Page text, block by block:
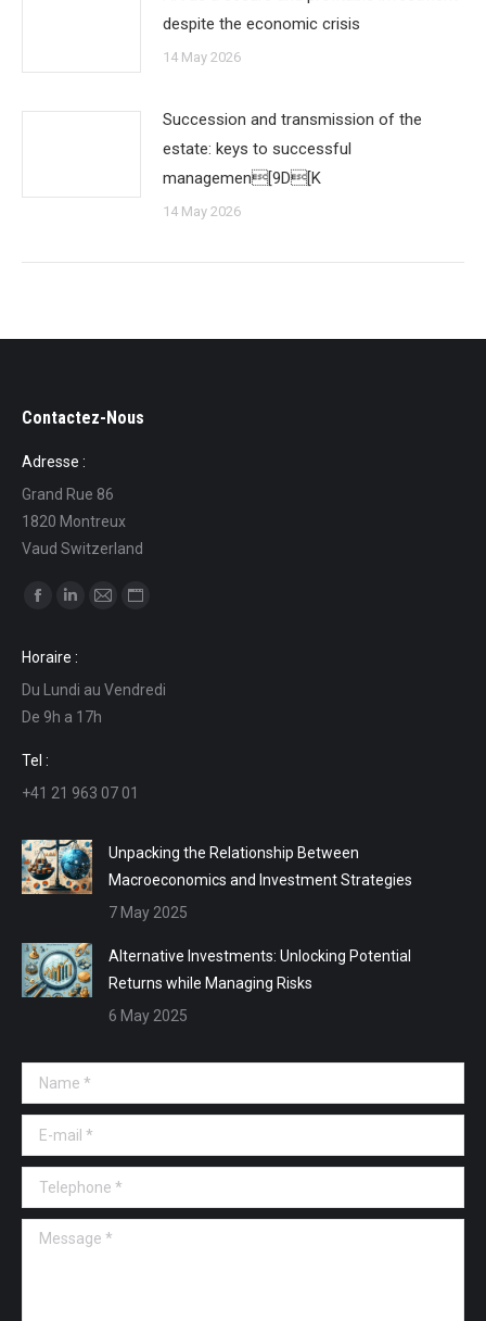
despite the economic crisis
14 May 2026
Succession and transmission of the
estate: keys to successful
managemen[9D[K
14 May 2026
Contactez-Nous
Adresse :
Grand Rue 86
1820 Montreux
Vaud Switzerland
Find us on:
opens
in
new
window
opens
in
new
in
in
Horaire :
Du Lundi au Vendredi
De 9h a 17h
Tel :
+41 21 963 07 01
Unpacking the Relationship Between
Macroeconomics and Investment Strategies
7 May 2025
Alternative Investments: Unlocking Potential
Returns while Managing Risks
6 May 2025
Name *
E-mail *
Telephone *
Message *